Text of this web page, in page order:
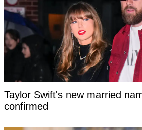
Taylor Swift's new married
confirmed